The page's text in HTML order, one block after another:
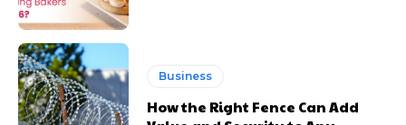
Business
How the Right Fence Can Add